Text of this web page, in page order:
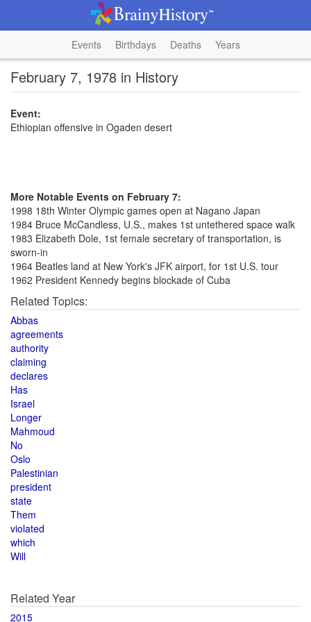
Events Birthdays Deaths Years
February 7, 1978 in History
Event:
Ethiopian offensive in Ogaden desert
More Notable Events on February 7:
1998 18th Winter Olympic games open at Nagano Japan
1984 Bruce McCandless, U.S., makes 1st untethered space walk
1983 Elizabeth Dole, 1st female secretary of transportation, is
sworn-in
1964 Beatles land at New York's JFK airport, for 1st U.S. tour
1962 President Kennedy begins blockade of Cuba
Related Topics:
Abbas
agreements
authority
claiming
declares
Has
Israel
Longer
Mahmoud
No
Oslo
Palestinian
president
state
Them
violated
which
Will
Related Year
2015